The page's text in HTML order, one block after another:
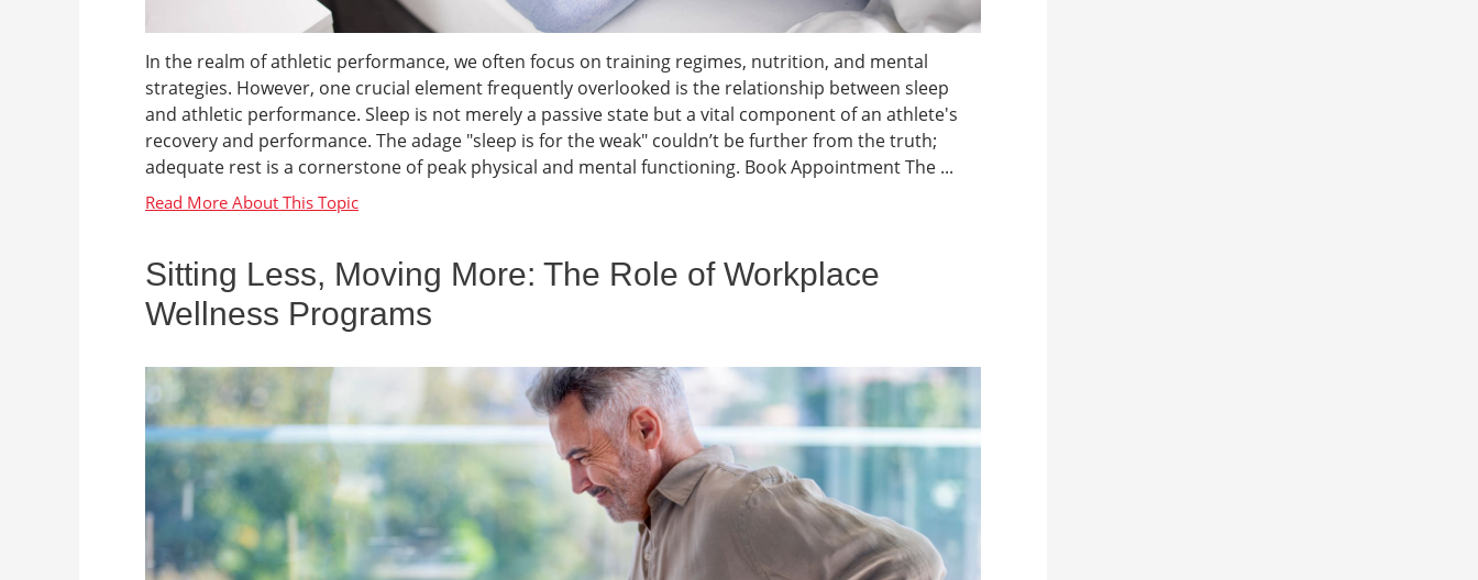
In the realm of athletic performance, we often focus on training regimes, nutrition, and mental
strategies. However, one crucial element frequently overlooked is the relationship between sleep
and athletic performance. Sleep is not merely a passive state but a vital component of an athlete's
recovery and performance. The adage "sleep is for the weak" couldn’t be further from the truth;
adequate rest is a cornerstone of peak physical and mental functioning. Book Appointment The ...
Sitting Less, Moving More: The Role of Workplace
Wellness Programs